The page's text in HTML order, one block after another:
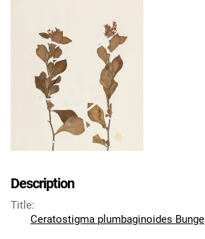
Description
Title:
Ceratostigma plumbaginoides Bunge